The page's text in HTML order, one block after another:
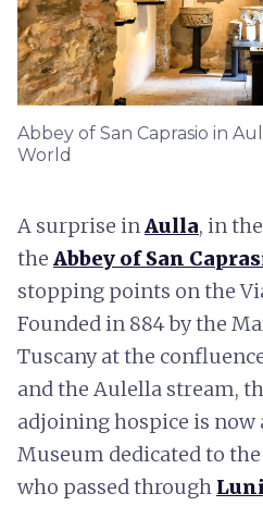
Abbey of San Caprasio in
World
A surprise inAulla, in
the Abbey of San
stopping points on the
Founded in 884 by the
Tuscany at the
and the Aulella stream,
adjoining hospice is now
Museum dedicated to
who passed through